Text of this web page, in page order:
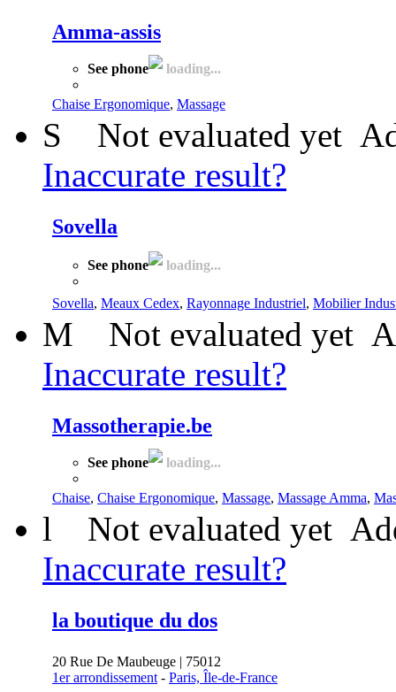
Amma-assis
See phone loading...
Chaise Ergonomique, Massage
S Not evaluated yet
Inaccurate result?
Sovella
See phone loading...
Sovella, Meaux Cedex, Rayonnage Industriel, Mobilier
M Not evaluated yet
Inaccurate result?
Massotherapie.be
See phone loading...
Chaise, Chaise Ergonomique, Massage, Massage Amma,
l Not evaluated yet
Inaccurate result?
la boutique du dos
20 Rue De Maubeuge | 75012
1er arrondissement - Paris, Île-de-France